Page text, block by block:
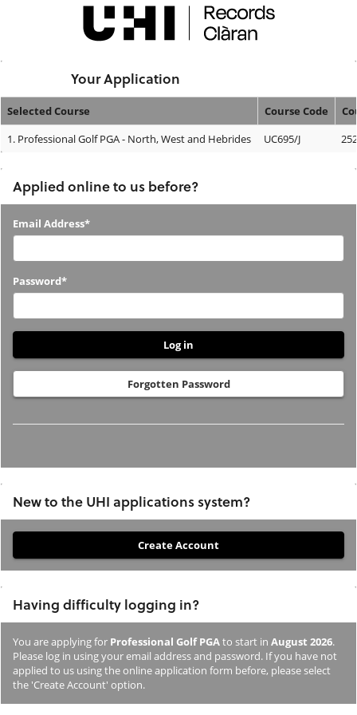
Your Application
Your
Selected Course Course Code
1. Professional Golf PGA - North, West and Hebrides UC695/J
Applied online to us before?
Applied
us
before?
Email Address*
Password*
Forgotten Password
New to the UHI applications system?
you
not
previously
studied
or
applied
Having difficulty logging in?
You are applying for Professional Golf PGAto start in August 2026.
Please log in using your email address and password. If you have not
applied to us using the online application form before, please select
the 'Create Account' option.